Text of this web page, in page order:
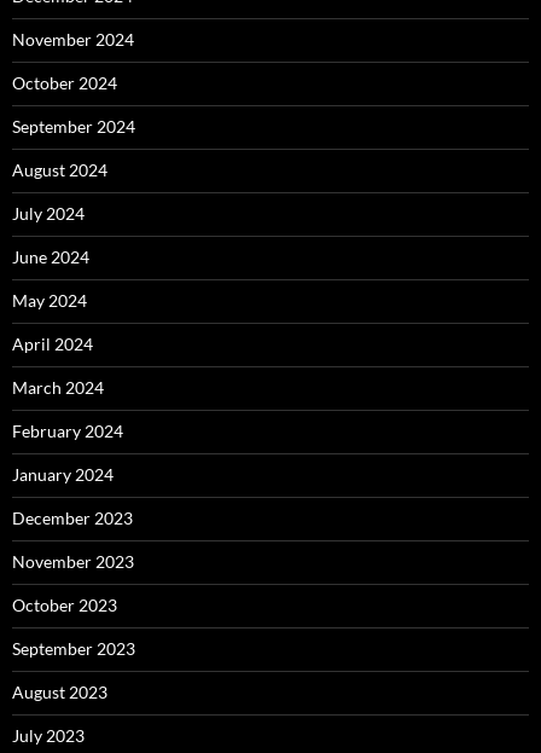
November 2024
October 2024
September 2024
August 2024
July 2024
June 2024
May 2024
April 2024
March 2024
February 2024
January 2024
December 2023
November 2023
October 2023
September 2023
August 2023
July 2023